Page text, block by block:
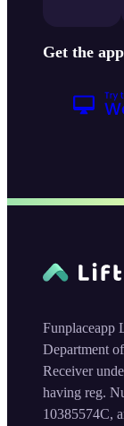
Get the app
Funplaceapp
Department
Receiver
having reg.
10385574C,